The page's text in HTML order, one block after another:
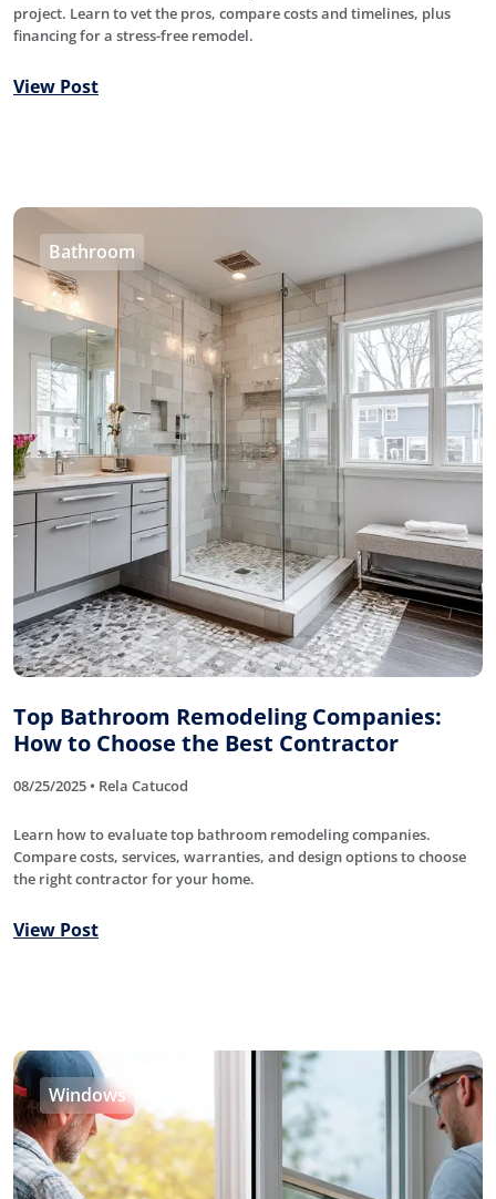
project. Learn to vet the pros, compare costs and timelines, plus
financing for a stress-free remodel.
View Post
Bathroom
Top Bathroom Remodeling Companies:
How to Choose the Best Contractor
08/25/2025 • Rela Catucod
Learn how to evaluate top bathroom remodeling companies.
Compare costs, services, warranties, and design options to choose
the right contractor for your home.
View Post
Windows